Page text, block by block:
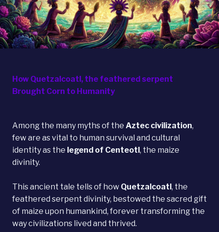
How Quetzalcoatl, the feathered serpent
Brought Corn to Humanity
Among the many myths of the Aztec civilization,
few are as vital to human survival and cultural
identity as the legend of Centeotl, the maize
divinity.
This ancient tale tells of how Quetzalcoatl, the
feathered serpent divinity, bestowed the sacred gift
of maize upon humankind, forever transforming the
way civilizations lived and thrived.